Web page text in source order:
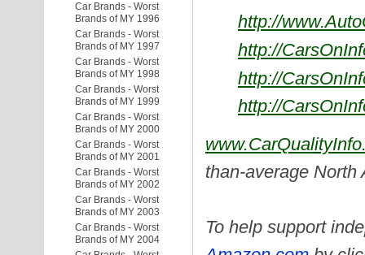
Car Brands - Worst
Brands of MY 1996
Car Brands - Worst
Brands of MY 1997
Car Brands - Worst
Brands of MY 1998
Car Brands - Worst
Brands of MY 1999
Car Brands - Worst
Brands of MY 2000
Car Brands - Worst
Brands of MY 2001
Car Brands - Worst
Brands of MY 2002
Car Brands - Worst
Brands of MY 2003
Car Brands - Worst
Brands of MY 2004
http://
http://
http://
http://
than-average North
To help support